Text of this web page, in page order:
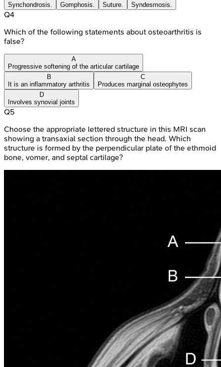
Synchondrosis.
Gomphosis.
Suture.
Syndesmosis.
Q4
Which of the following statements about osteoarthritis is
false?
A
Progressive softening of the articular cartilage
B
It is an inflammatory arthritis
C
Produces marginal osteophytes
D
Involves synovial joints
Q5
Choose the appropriate lettered structure in this MRI scan
showing a transaxial section through the head. Which
structure is formed by the perpendicular plate of the ethmoid
bone, vomer, and septal cartilage?